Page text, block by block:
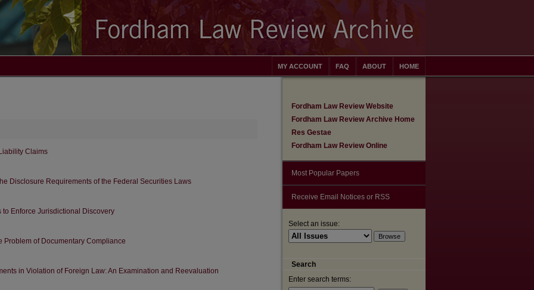
HOME
ABOUT
FAQ
MY ACCOUNT
Claims
Disclosure Requirements of the Federal Securities Laws
Enforce Jurisdictional Discovery
Problem of Documentary Compliance
in Violation of Foreign Law: An Examination and Reevaluation
Fordham Law Review Website
Fordham Law Review Archive Home
Res Gestae
Fordham Law Review Online
Most Popular Papers
Receive Email Notices or RSS
Select an issue:
Search
Enter search terms: